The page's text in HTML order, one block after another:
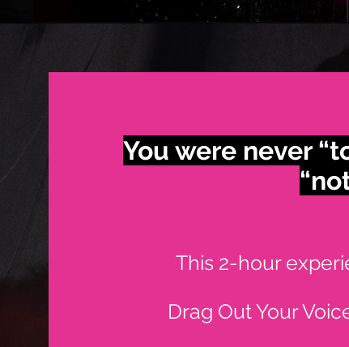
You were never
This 2-hour
Drag Out Your